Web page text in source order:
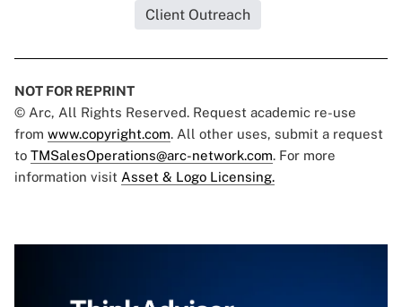
Client Outreach
NOT FOR REPRINT
© Arc, All Rights Reserved. Request academic re-use
from www.copyright.com. All other uses, submit a request
to TMSalesOperations@arc-network.com. For more
information visit Asset & Logo Licensing.